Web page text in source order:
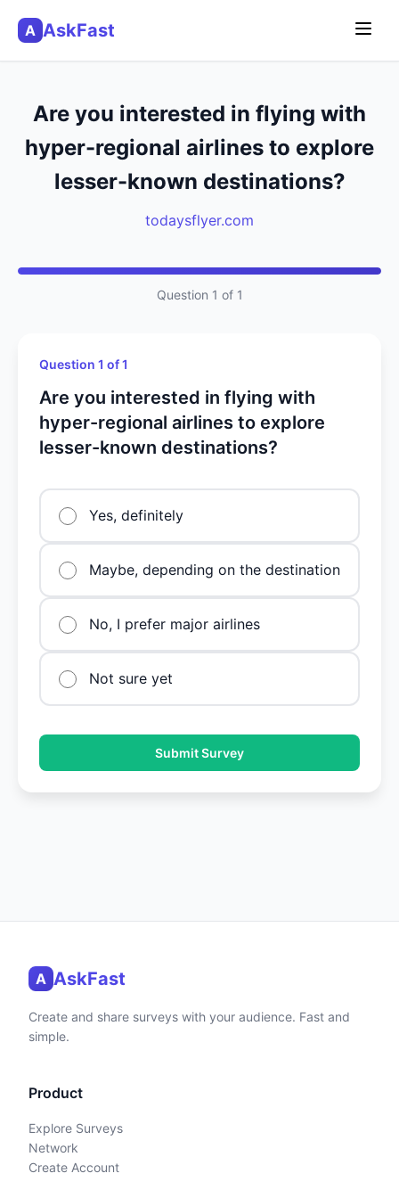
A AskFast
Are you interested in flying with
hyper-regional airlines to explore
lesser-known destinations?
todaysflyer.com
Question 1 of 1
Question 1 of 1
Are you interested in flying with
hyper-regional airlines to explore
lesser-known destinations?
Yes, definitely
Maybe, depending on the destination
No, I prefer major airlines
Not sure yet
Submit Survey
A AskFast
Create and share surveys with your audience. Fast and
simple.
Product
Explore Surveys
Network
Create Account